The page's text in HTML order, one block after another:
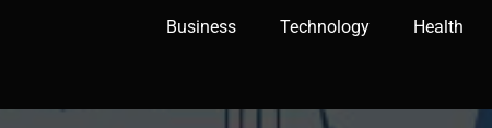
Business Technology Health